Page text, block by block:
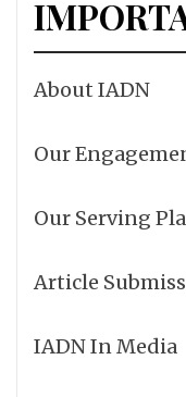
About IADN
Our
Our Serving
Article
IADN In Media